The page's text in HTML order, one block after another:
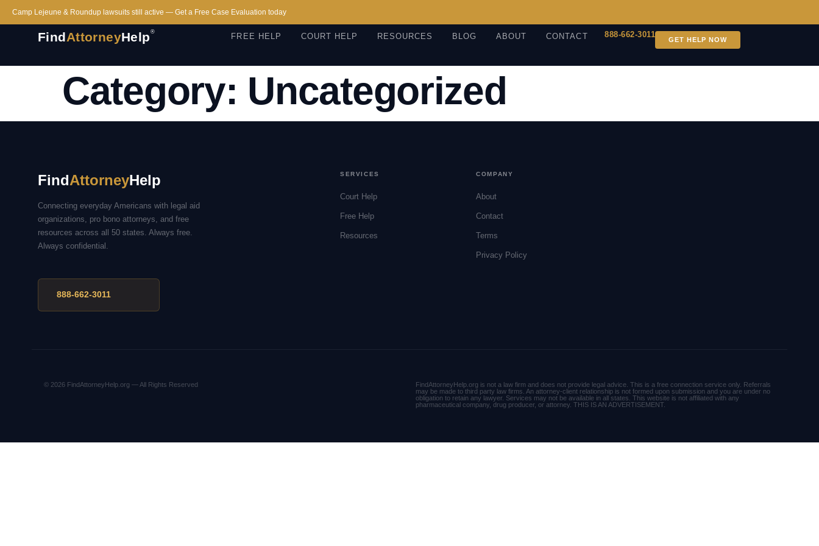
Camp Lejeune & Roundup lawsuits still active — Get a Free Case Evaluation today
FindAttorneyHelp®
FREE HELP COURT HELP RESOURCES BLOG ABOUT CONTACT 888-662-3011
GET HELP NOW
Category: Uncategorized
FindAttorneyHelp
Connecting everyday Americans with legal aid
organizations, pro bono attorneys, and free
resources across all 50 states. Always free.
Always confidential.
888-662-3011
SERVICES
Court Help
Free Help
Resources
COMPANY
About
Contact
Terms
Privacy Policy
© 2026 FindAttorneyHelp.org — All Rights Reserved
FindAttorneyHelp.org is not a law firm and does not provide legal advice. This is a free connection service only. Referrals
may be made to third party law firms. An attorney-client relationship is not formed upon submission and you are under no
obligation to retain any lawyer. Services may not be available in all states. This website is not affiliated with any
pharmaceutical company, drug producer, or attorney. THIS IS AN ADVERTISEMENT.